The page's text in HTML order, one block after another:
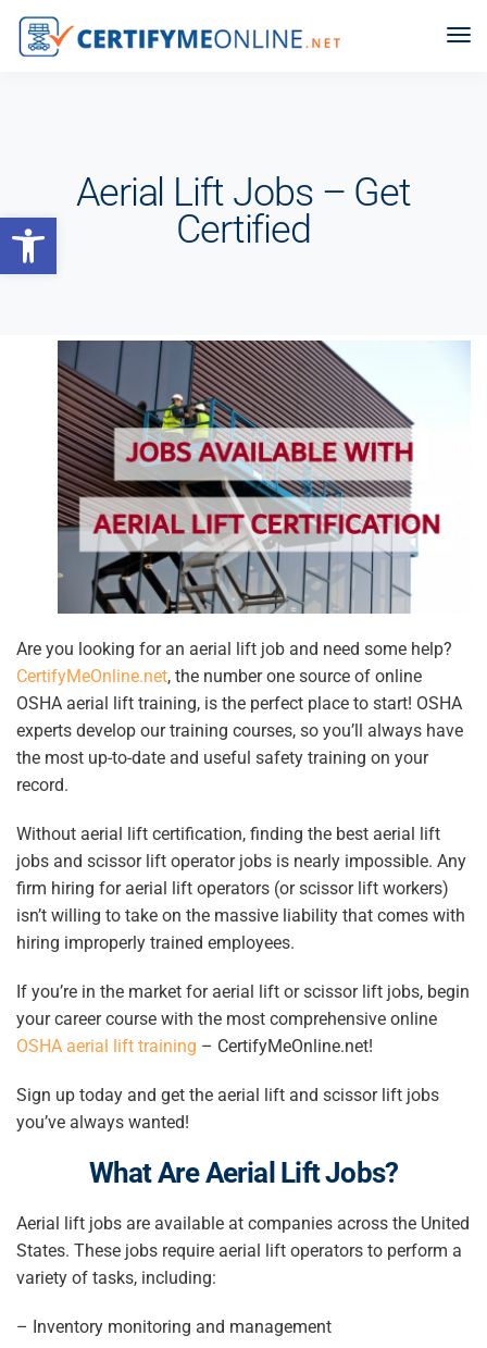
Open toolbar
Aerial Lift Jobs – Get
Certified
Are you looking for an aerial lift job and need some help?
CertifyMeOnline.net, the number one source of online
OSHA aerial lift training, is the perfect place to start! OSHA
experts develop our training courses, so you’ll always have
the most up-to-date and useful safety training on your
record.
Without aerial lift certification, finding the best aerial lift
jobs and scissor lift operator jobs is nearly impossible. Any
firm hiring for aerial lift operators (or scissor lift workers)
isn’t willing to take on the massive liability that comes with
hiring improperly trained employees.
If you’re in the market for aerial lift or scissor lift jobs, begin
your career course with the most comprehensive online
OSHA aerial lift training – CertifyMeOnline.net!
Sign up today and get the aerial lift and scissor lift jobs
you’ve always wanted!
What AreAerial Lift Jobs?
Aerial lift jobs are available at companies across the United
States. These jobs require aerial lift operators to perform a
variety of tasks, including:
– Inventory monitoring and management